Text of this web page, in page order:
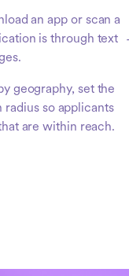
an app or scan a
is through text
geography, set the
so applicants
are within reach.